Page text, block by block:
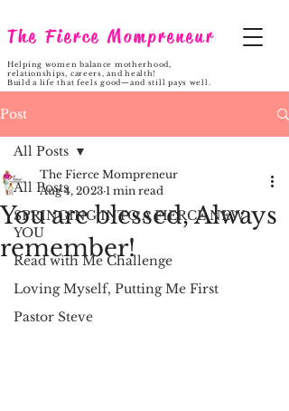
The Fierce Mompreneur
Helping women balance motherhood,
relationships, careers, and health!
Build a life that feels good—and still pays well.
Post
All Posts
SPRINGING INTO A FIERCE NEW
YOU
Read with Me Challenge
Loving Myself, Putting Me First
Pastor Steve
All Posts
You are blessed, Always
remember!
The Fierce Mompreneur
Aug 4, 2023 1 min read